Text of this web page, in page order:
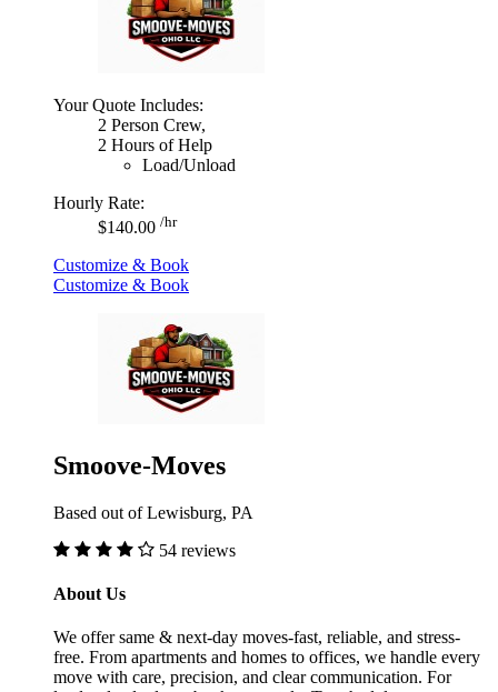
Your Quote Includes:
2 Person Crew,
2 Hours of Help
Load/Unload
Hourly Rate:
$140.00 /hr
Customize & Book
Customize & Book
Smoove-Moves
Based out of Lewisburg, PA
54 reviews
About Us
We offer same & next-day moves-fast, reliable, and stress-
free. From apartments and homes to offices, we handle every
move with care, precision, and clear communication. For